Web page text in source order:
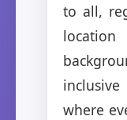
to all,
where